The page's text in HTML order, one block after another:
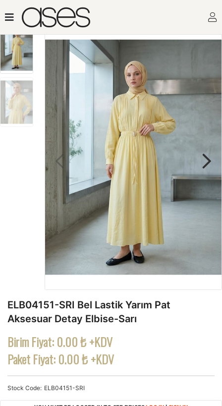
ELB04151-SRI Bel Lastik Yarım Pat
Aksesuar Detay Elbise-Sarı
Birim Fiyat:0.00 ₺ +KDV
Paket Fiyat:0.00 ₺ +KDV
Stock Code ELB04151-SRI